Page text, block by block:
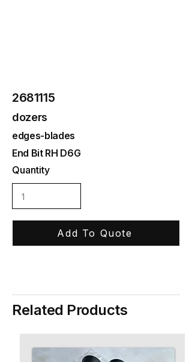
2681115
dozers
edges-blades
End Bit RH D6G
Quantity
Add To Quote
Related Products